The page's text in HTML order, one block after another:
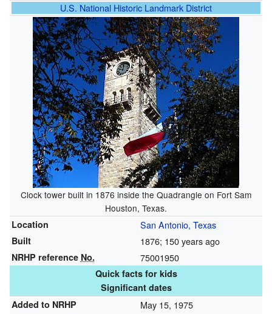
U.S. National Historic Landmark District
Clock tower built in 1876 inside the Quadrangle on Fort Sam
Houston, Texas.
Location
San Antonio, Texas
Built 1876; 150 years ago
NRHP reference No. 75001950
Quick facts for kids
Significant dates
Added to NRHP
May 15, 1975